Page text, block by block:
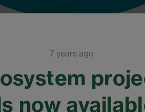
7 years ago
now